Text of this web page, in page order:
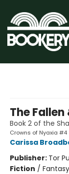
The
Book 2 of the
Crowns of Nyaxia #4
Carissa
Publisher: Tor
Fiction /